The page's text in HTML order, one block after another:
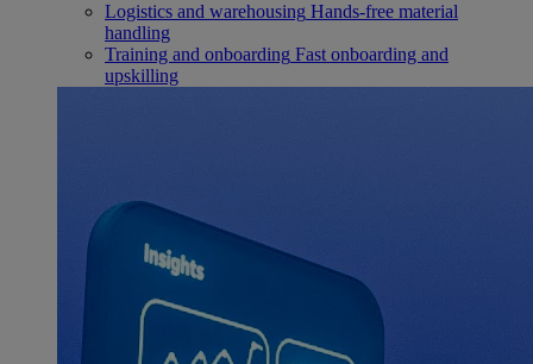
Logistics and warehousing Hands-free material
handling
Training and onboarding Fast onboarding and
upskilling